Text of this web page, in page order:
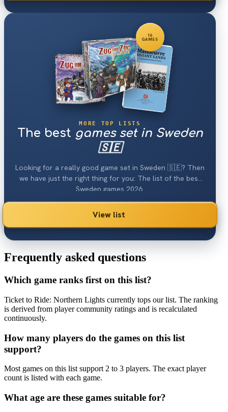
16
GAMES
MORE TOP LISTS
The best games set in Sweden
🇸🇪
Looking for a really good game set in Sweden 🇸🇪? Then
we have just the right thing for you: The list of the best
Sweden games 2026.
View list
Frequently asked questions
Which game ranks first on this list?
Ticket to Ride: Northern Lights currently tops our list. The ranking
is derived from player community ratings and is recalculated
continuously.
How many players do the games on this list
support?
Most games on this list support 2 to 3 players. The exact player
count is listed with each game.
What age are these games suitable for?